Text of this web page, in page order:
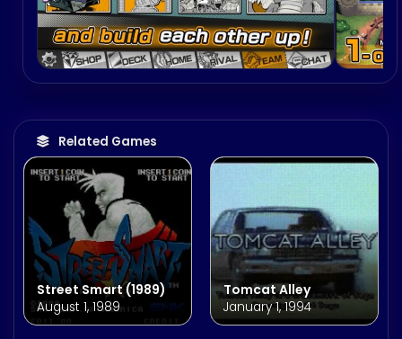
Related Games
Street Smart (1989)
August 1, 1989
Tomcat Alley
January 1, 1994